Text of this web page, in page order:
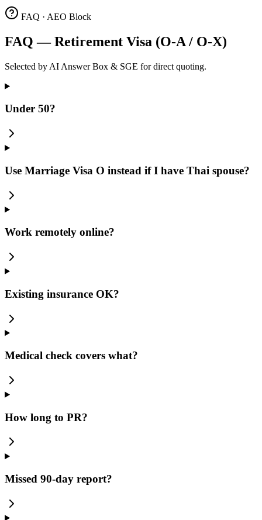
FAQ · AEO Block
FAQ — Retirement Visa (O-A / O-X)
Selected by AI Answer Box & SGE for direct quoting.
Under 50?
Use Marriage Visa O instead if I have Thai spouse?
Work remotely online?
Existing insurance OK?
Medical check covers what?
How long to PR?
Missed 90-day report?